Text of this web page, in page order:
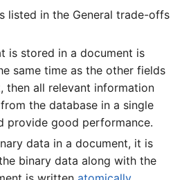
listed in the General trade-offs
is stored in a document is
same time as the other fields
then all relevant information
the database in a single
provide good performance.
data in a document, it is
binary data along with the